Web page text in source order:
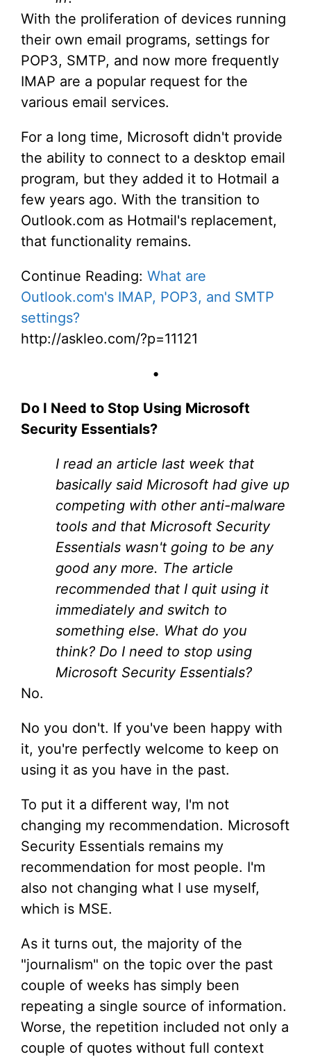
With the proliferation of devices running
their own email programs, settings for
POP3, SMTP, and now more frequently
IMAP are a popular request for the
various email services.
For a long time, Microsoft didn't provide
the ability to connect to a desktop email
program, but they added it to Hotmail a
few years ago. With the transition to
Outlook.com as Hotmail's replacement,
that functionality remains.
Continue Reading: What are
Outlook.com's IMAP, POP3, and SMTP
settings?
http://askleo.com/?p=11121
•
Do I Need to Stop Using Microsoft
Security Essentials?
I read an article last week that
basically said Microsoft had give up
competing with other anti-malware
tools and that Microsoft Security
Essentials wasn't going to be any
good any more. The article
recommended that I quit using it
immediately and switch to
something else. What do you
think? Do I need to stop using
Microsoft Security Essentials?
No.
No you don't. If you've been happy with
it, you're perfectly welcome to keep on
using it as you have in the past.
To put it a different way, I'm not
changing my recommendation. Microsoft
Security Essentials remains my
recommendation for most people. I'm
also not changing what I use myself,
which is MSE.
As it turns out, the majority of the
"journalism" on the topic over the past
couple of weeks has simply been
repeating a single source of information.
Worse, the repetition included not only a
couple of quotes without full context